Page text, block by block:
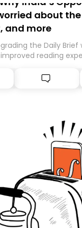
about
and more
the Daily
reading
we’ll be migrating
delivery by